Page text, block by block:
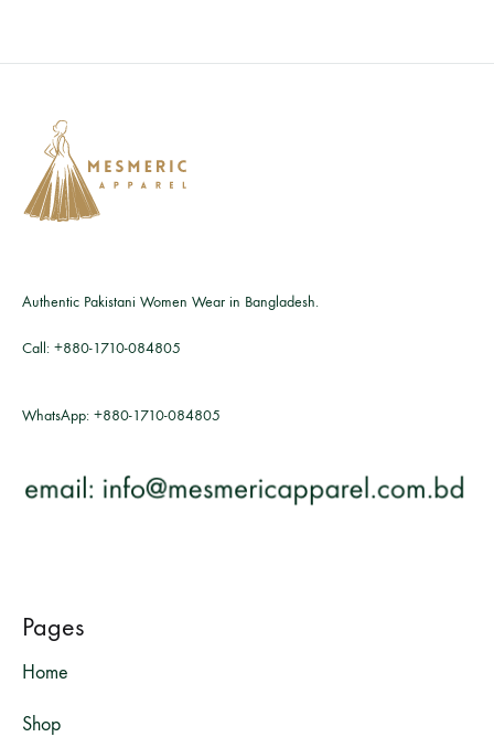
Authentic Pakistani Women Wear in Bangladesh.
Call: +880-1710-084805
WhatsApp: +880-1710-084805
Pages
Home
Shop